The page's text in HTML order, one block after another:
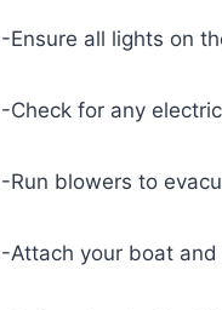
-Ensure all lights on
-Check for any
-Run blowers to
-Attach your boat